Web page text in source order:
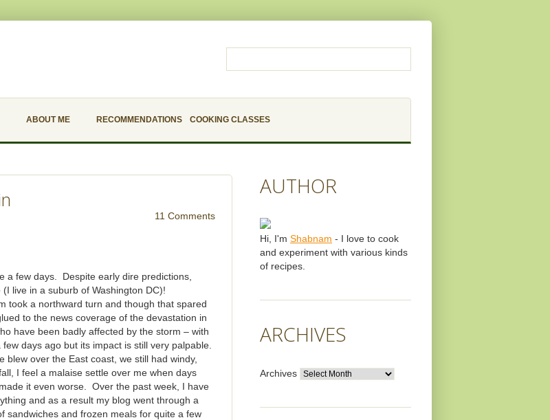
ABOUT ME RECOMMENDATIONS COOKING CLASSES
11 Comments
a few days. Despite early dire predictions,
live in a suburb of Washington DC)!
took a northward turn and though that spared
to the news coverage of the devastation in
have been badly affected by the storm – with
days ago but its impact is still very palpable.
over the East coast, we still had windy,
I feel a malaise settle over me when days
it even worse. Over the past week, I have
and as a result my blog went through a
sandwiches and frozen meals for quite a few
AUTHOR
Hi, I'm Shabnam - I love to cook
and experiment with various kinds
of recipes.
ARCHIVES
Archives